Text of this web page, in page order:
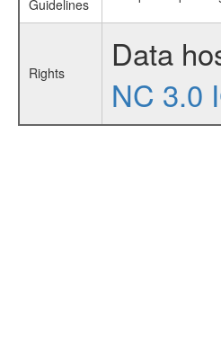
Guidelines
Rights
Data
NC 3.0